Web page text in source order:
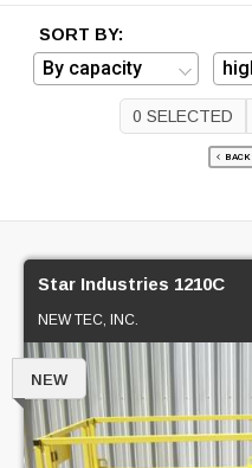
SORT BY:
0 SELECTED
BACK
Star Industries 1210C
NEW TEC, INC.
NEW